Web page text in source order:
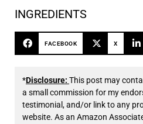
INGREDIENTS
FACEBOOK X
*Disclosure: This post may
a small commission for my
testimonial, and/or link to any
website. As an Amazon